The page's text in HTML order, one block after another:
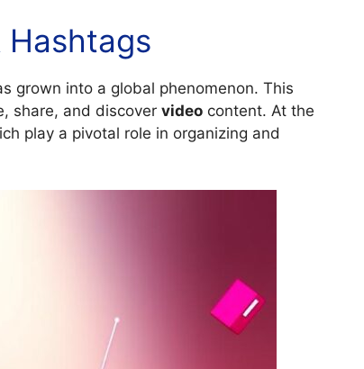
grown into a global phenomenon. This
share, and discover video content. At the
play a pivotal role in organizing and